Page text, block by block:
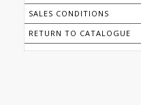
SALES CONDITIONS
RETURN TO CATALOGUE